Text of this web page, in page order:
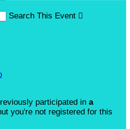
Search This Event 
participated in a
you're not registered for this